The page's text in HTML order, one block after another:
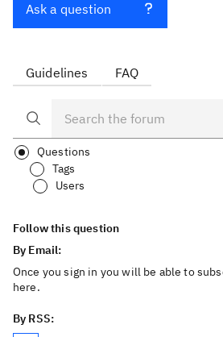
Ask a question
Guidelines FAQ
Questions
Tags
Users
Follow this question
By Email:
Once you sign in you will be able to
here.
By RSS: